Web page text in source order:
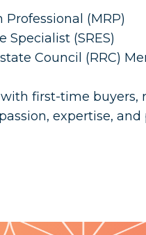
(MRP)
Specialist (SRES)
Council (RRC)
first-time buyers,
expertise,